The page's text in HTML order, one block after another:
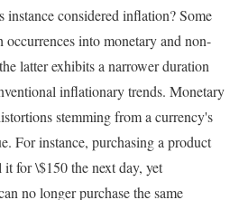
considered inflation? Some
occurrences into monetary and non-
latter exhibits a narrower duration
inflationary trends. Monetary
stemming from a currency's
For instance, purchasing a product
for \$150 the next day, yet
no longer purchase the same